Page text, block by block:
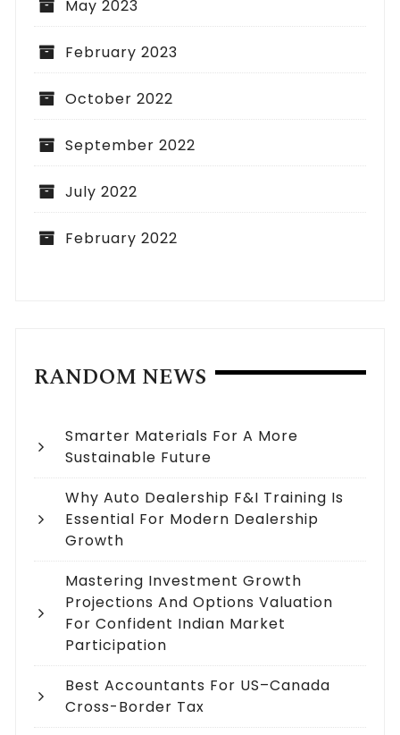
May 2023
February 2023
October 2022
September 2022
July 2022
February 2022
RANDOM NEWS
Smarter Materials For A More
Sustainable Future
Why Auto Dealership F&I Training Is
Essential For Modern Dealership
Growth
Mastering Investment Growth
Projections And Options Valuation
For Confident Indian Market
Participation
Best Accountants For US–Canada
Cross-Border Tax